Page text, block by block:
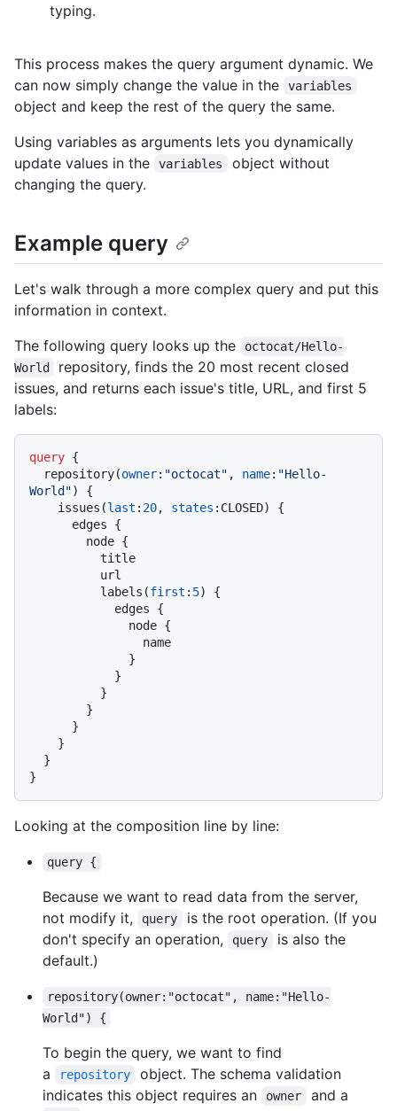
typing.
This process makes the query argument dynamic. We
can now simply change the value in the
variables
object and keep the rest of the query the same.
Using variables as arguments lets you dynamically
update values in the
variables
object without
changing the query.
Example query
Let's walk through a more complex query and put this
information in context.
The following query looks up the
octocat/Hello-
World
repository, finds the 20 most recent closed
issues, and returns each issue's title, URL, and first 5
labels:
query {
  repository
(owner: "octocat" , name: "Hello-
World")
{
    issues
(last : 20, states : CLOSED)
{
      edges
{
        node
{
          labels
(first : 5)
{
            edges
{
              node
{
}
}
}
}
}
}
}
}
Looking at the composition line by line:
query {
Because we want to read data from the server,
not modify it,
query
is the root operation. (If you
don't specify an operation,
query
is also the
default.)
repository(owner:"octocat", name:"Hello-
World") {
To begin the query, we want to find
a
repository
object. The schema validation
indicates this object requires an
owner and a